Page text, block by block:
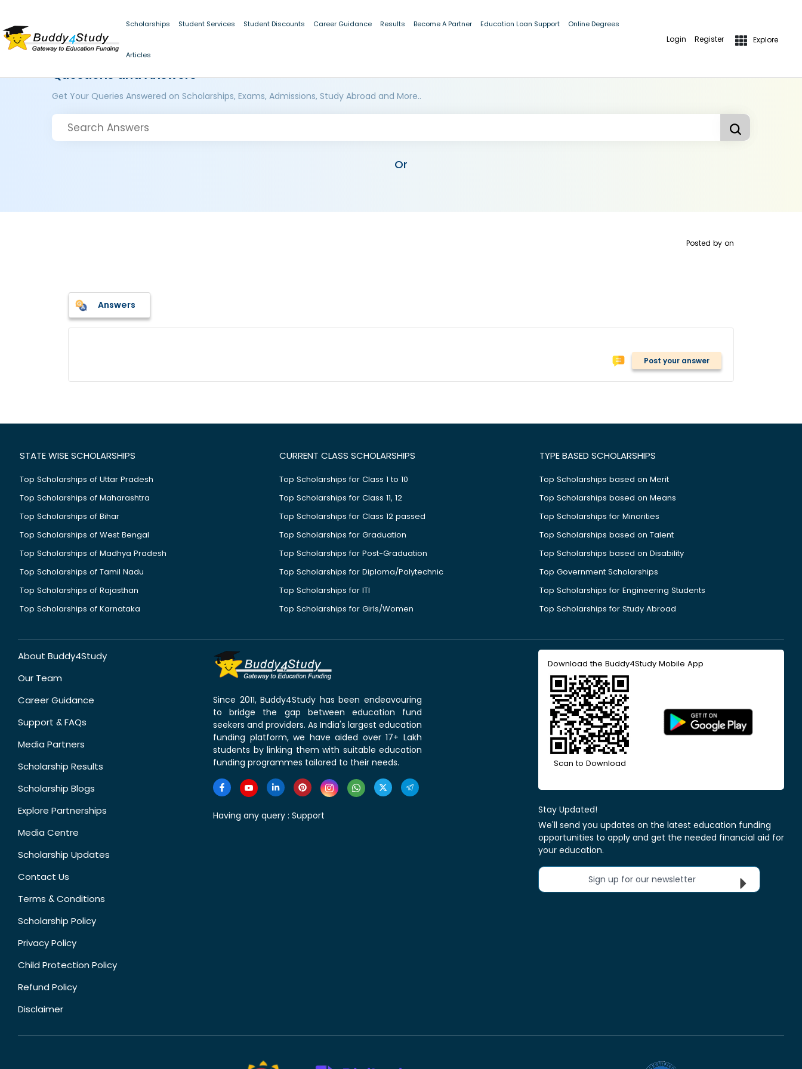
Scholarships Student Services Student Discounts Career Guidance Results Become A Partner Education Loan Support Online Degrees
Articles
Login Register Explore
Questions and Answers
Get Your Queries Answered on Scholarships, Exams, Admissions, Study Abroad and More..
Or
Posted by on
Answers
Post your answer
STATE WISE SCHOLARSHIPS
Top Scholarships of Uttar Pradesh
Top Scholarships of Maharashtra
Top Scholarships of Bihar
Top Scholarships of West Bengal
Top Scholarships of Madhya Pradesh
Top Scholarships of Tamil Nadu
Top Scholarships of Rajasthan
Top Scholarships of Karnataka
CURRENT CLASS SCHOLARSHIPS
Top Scholarships for Class 1 to 10
Top Scholarships for Class 11, 12
Top Scholarships for Class 12 passed
Top Scholarships for Graduation
Top Scholarships for Post-Graduation
Top Scholarships for Diploma/Polytechnic
Top Scholarships for ITI
Top Scholarships for Girls/Women
TYPE BASED SCHOLARSHIPS
Top Scholarships based on Merit
Top Scholarships based on Means
Top Scholarships for Minorities
Top Scholarships based on Talent
Top Scholarships based on Disability
Top Government Scholarships
Top Scholarships for Engineering Students
Top Scholarships for Study Abroad
About Buddy4Study
Our Team
Career Guidance
Support & FAQs
Media Partners
Scholarship Results
Scholarship Blogs
Explore Partnerships
Media Centre
Scholarship Updates
Contact Us
Terms & Conditions
Scholarship Policy
Privacy Policy
Child Protection Policy
Refund Policy
Disclaimer
Since 2011, Buddy4Study has been endeavouring
to bridge the gap between education fund
seekers and providers. As India's largest education
funding platform, we have aided over 17+ Lakh
students by linking them with suitable education
funding programmes tailored to their needs.
Having any query : Support
Download the Buddy4Study Mobile App
Scan to Download
Stay Updated!
We'll send you updates on the latest education funding
opportunities to apply and get the needed financial aid for
your education.
Sign up for our newsletter